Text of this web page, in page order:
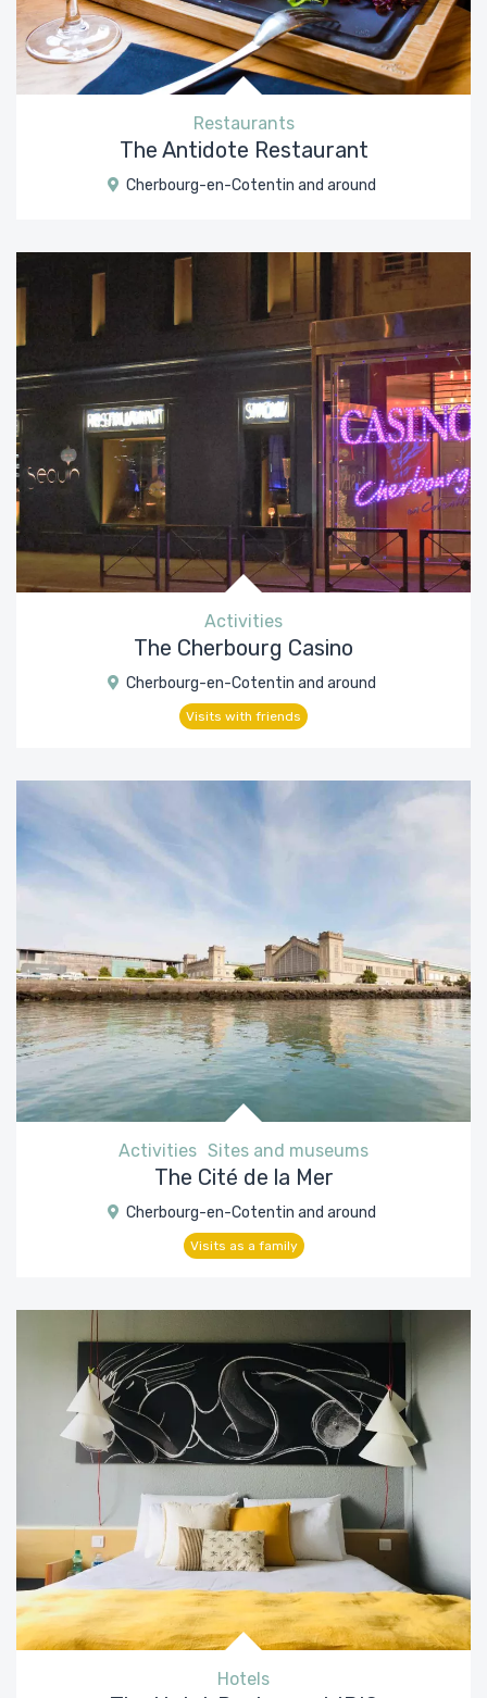
Restaurants
The Antidote Restaurant
Cherbourg-en-Cotentin and around
Activities
The Cherbourg Casino
Cherbourg-en-Cotentin and around
Visits with friends
Activities Sites and museums
The Cité de la Mer
Cherbourg-en-Cotentin and around
Visits as a family
Hotels